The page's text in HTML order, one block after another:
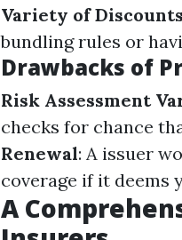
Variety of Discounts
bundling rules or
Drawbacks of
Risk Assessment
checks for chance
Renewal: A issuer
coverage if it deems
A